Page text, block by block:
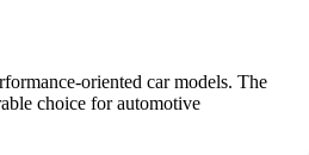
oriented car models. The
choice for automotive